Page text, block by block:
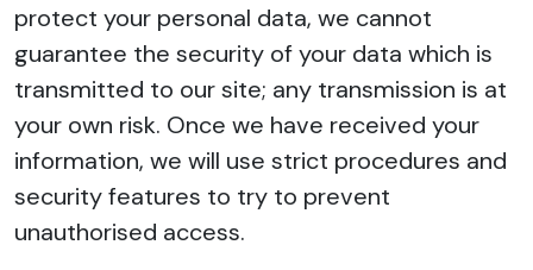
protect your personal data, we cannot
guarantee the security of your data which is
transmitted to our site; any transmission is at
your own risk. Once we have received your
information, we will use strict procedures and
security features to try to prevent
unauthorised access.